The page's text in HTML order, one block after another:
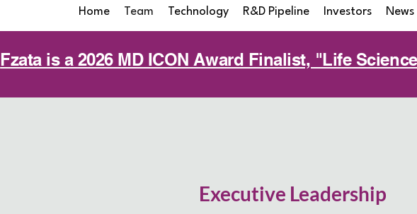
Home Team Technology R&D Pipeline Investors News
Fzata is a 2026 MD ICON Award Finalist, "Life
Executive Leadership